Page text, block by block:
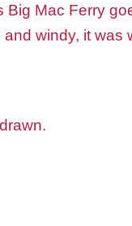
Big Mac Ferry
windy, it was